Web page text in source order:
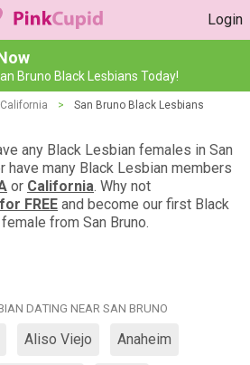
Login
Bruno Black Lesbians Today!
California > San Bruno Black Lesbians
any Black Lesbian females in San
have many Black Lesbian members
or California. Why not
FREE and become our first Black
from San Bruno.
DATING NEAR SAN BRUNO
Aliso Viejo Anaheim